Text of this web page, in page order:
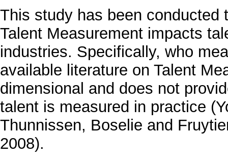
This study has been conducted
Talent Measurement impacts
industries. Specifically, who
available literature on Talent
dimensional and does not
talent is measured in practice
Thunnissen, Boselie and
2008).